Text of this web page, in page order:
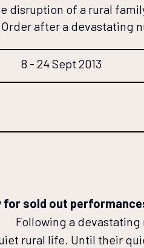
disruption of a rural
after a devastating
8 - 24 Sept 2013
for sold out
Following a devastating
rural life. Until their